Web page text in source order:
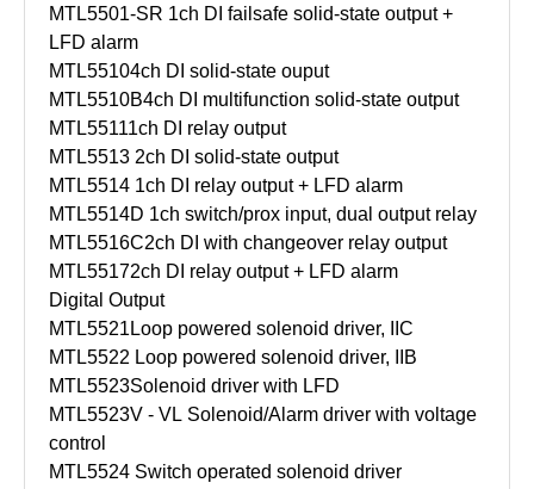
MTL5501-SR 1ch DI failsafe solid-state output +
LFD alarm
MTL55104ch DI solid-state ouput
MTL5510B4ch DI multifunction solid-state output
MTL55111ch DI relay output
MTL5513 2ch DI solid-state output
MTL5514 1ch DI relay output + LFD alarm
MTL5514D 1ch switch/prox input, dual output relay
MTL5516C2ch DI with changeover relay output
MTL55172ch DI relay output + LFD alarm
Digital Output
MTL5521 Loop powered solenoid driver, IIC
MTL5522 Loop powered solenoid driver, IIB
MTL5523Solenoid driver with LFD
MTL5523V - VL Solenoid/Alarm driver with voltage
control
MTL5524 Switch operated solenoid driver